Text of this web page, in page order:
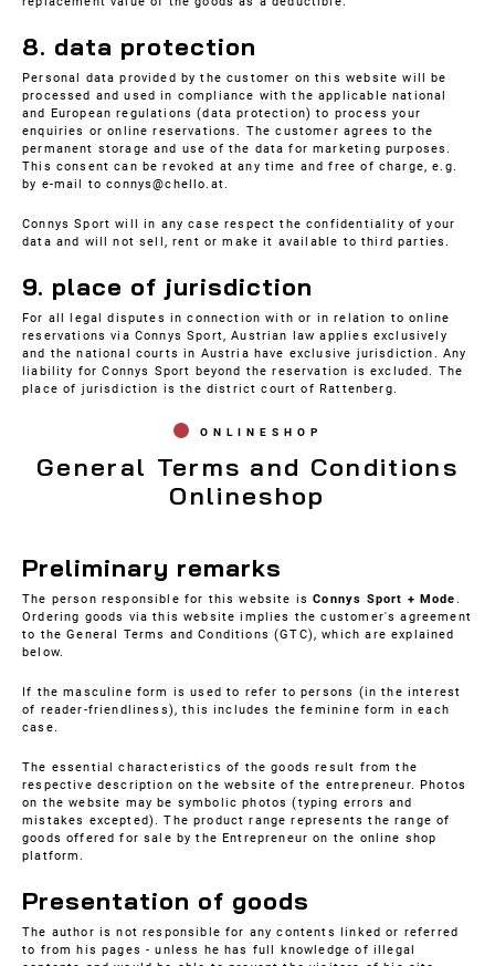
8. data protection
Personal data provided by the customer on this website will be
processed and used in compliance with the applicable national
and European regulations (data protection) to process your
enquiries or online reservations. The customer agrees to the
permanent storage and use of the data for marketing purposes.
This consent can be revoked at any time and free of charge, e.g.
by e-mail to connys@chello.at.
Connys Sport will in any case respect the confidentiality of your
data and will not sell, rent or make it available to third parties.
9. place of jurisdiction
For all legal disputes in connection with or in relation to online
reservations via Connys Sport, Austrian law applies exclusively
and the national courts in Austria have exclusive jurisdiction. Any
liability for Connys Sport beyond the reservation is excluded. The
place of jurisdiction is the district court of Rattenberg.
ONLINESHOP
General Terms and Conditions
Onlineshop
Preliminary remarks
The person responsible for this website isConnys Sport + Mode.
Ordering goods via this website implies the customer's agreement
to the General Terms and Conditions (GTC), which are explained
below.
If the masculine form is used to refer to persons (in the interest
of reader-friendliness), this includes the feminine form in each
case.
The essential characteristics of the goods result from the
respective description on the website of the entrepreneur. Photos
on the website may be symbolic photos (typing errors and
mistakes excepted). The product range represents the range of
goods offered for sale by the Entrepreneur on the online shop
platform.
Presentation of goods
The author is not responsible for any contents linked or referred
to from his pages - unless he has full knowledge of illegal